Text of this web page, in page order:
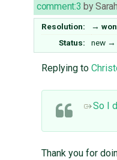
comment:3 by
Resolution: →
Status:
new →
Replying to
So I
Thank you for